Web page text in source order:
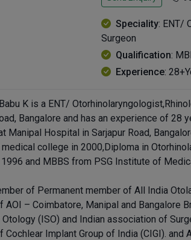
Speciality: ENT/
Surgeon
Qualification:
Experience:
K is a ENT/
Bangalore and has an experience of 28
Manipal Hospital in Sarjapur Road,
college in 2000,Diploma in
and MBBS from PSG Institute of
of Permanent member of All India
AOI – Coimbatore, Manipal and Bangalore
(ISO) and Indian association of
Cochlear Implant Group of India (CIGI).